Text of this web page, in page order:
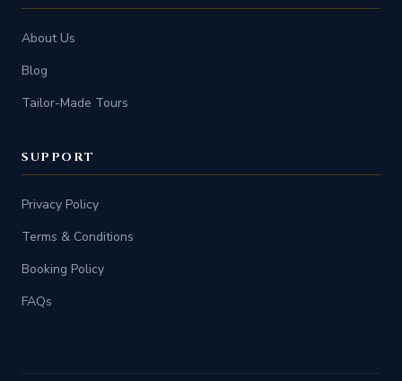
About Us
Blog
Tailor-Made Tours
SUPPORT
Privacy Policy
Terms & Conditions
Booking Policy
FAQs